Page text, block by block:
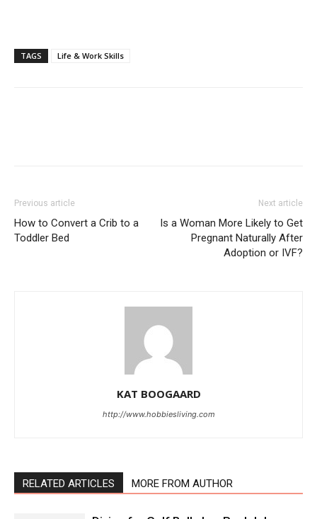
TAGS Life & Work Skills
Previous article
How to Convert a Crib to a
Toddler Bed
Next article
Is a Woman More Likely to Get
Pregnant Naturally After
Adoption or IVF?
KAT BOOGAARD
http://www.hobbiesliving.com
RELATED ARTICLES MORE FROM AUTHOR